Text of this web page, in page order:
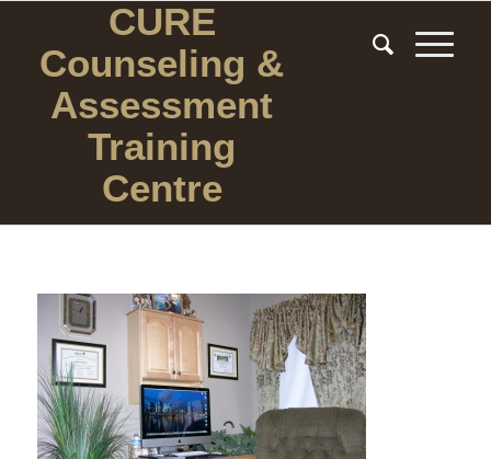
CURE
Counseling &
Assessment
Training
Centre